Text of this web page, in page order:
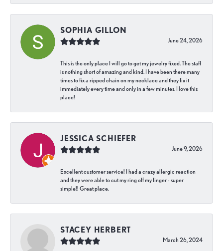
SOPHIA GILLON
June 24, 2026
This is the only place I will go to get my jewelry fixed. The staff
is nothing short of amazing and kind. I have been there many
times to fix a ripped chain on my necklace and they fix it
immediately every time and only in a few minutes. I love this
place!
JESSICA SCHIEFER
June 9, 2026
Excellent customer service! I had a crazy allergic reaction
and they were able to cut my ring off my finger - super
simple!! Great place.
STACEY HERBERT
March 26, 2024